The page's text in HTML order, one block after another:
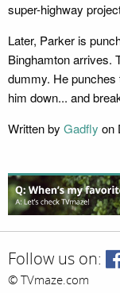
super-highway
Later, Parker is
Binghamton arrives.
dummy. He
him down... and
Written by Gadfly on
Follow us on:
© TVmaze.com